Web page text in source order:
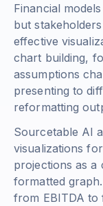
Financial
but
effective
chart building,
assumptions
presenting to
reformatting
Sourcetable AI
visualizations
projections as
formatted
from EBITDA to